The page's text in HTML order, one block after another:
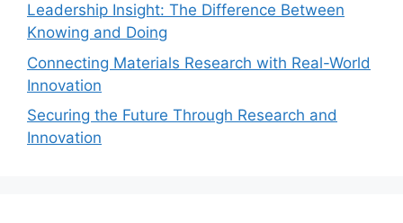
Leadership Insight: The Difference Between
Knowing and Doing
Connecting Materials Research with Real-World
Innovation
Securing the Future Through Research and
Innovation